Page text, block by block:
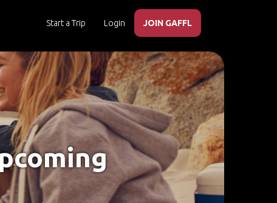
Start a Trip Login JOIN GAFFL